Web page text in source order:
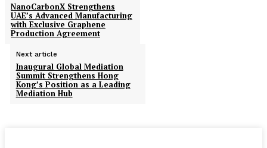
NanoCarbonX Strengthens
UAE’s Advanced Manufacturing
with Exclusive Graphene
Production Agreement
Next article
Inaugural Global Mediation
Summit Strengthens Hong
Kong’s Position as a Leading
Mediation Hub